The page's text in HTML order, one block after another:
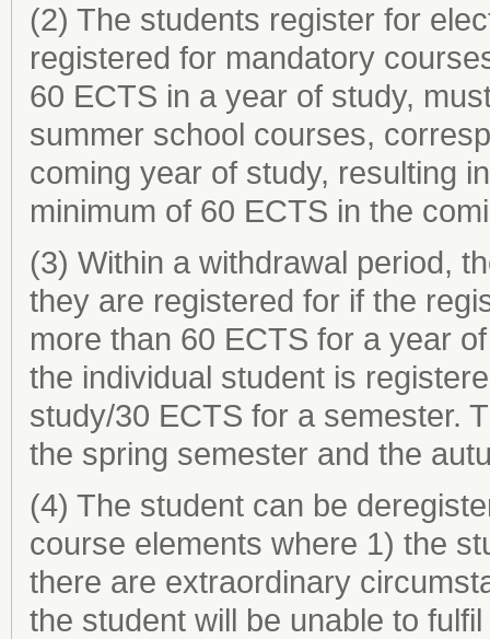
(2) The students register for
registered for mandatory
60 ECTS in a year of study,
summer school courses,
coming year of study, resulting
minimum of 60 ECTS in the
(3) Within a withdrawal period,
they are registered for if the
more than 60 ECTS for a year
the individual student is
study/30 ECTS for a semester.
the spring semester and the
(4) The student can be
course elements where 1) the
there are extraordinary
the student will be unable to